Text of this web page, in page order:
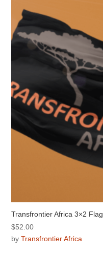
Transfrontier Africa 3×2 Flag
$52.00
byTransfrontier Africa